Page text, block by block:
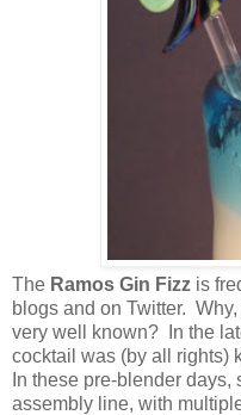
The Ramos Gin Fizz is
blogs and on Twitter.
very well known? In the
cocktail was (by all rights)
In these pre-blender
assembly line, with